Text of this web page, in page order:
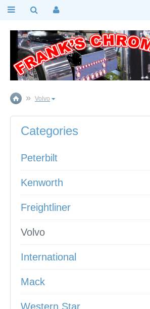
Volvo
Categories
Peterbilt
Kenworth
Freightliner
Volvo
International
Mack
Western Star